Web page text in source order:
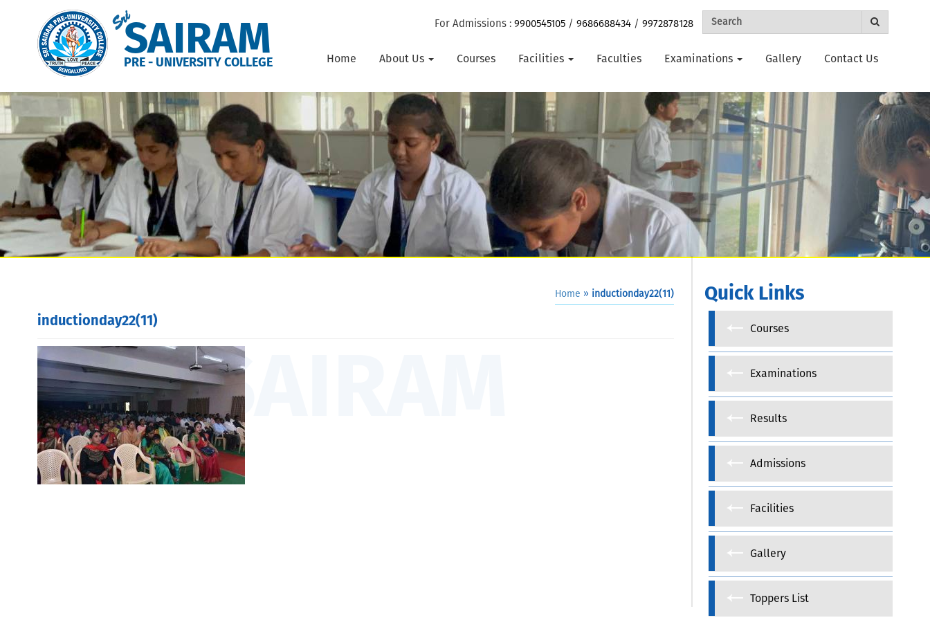
SriSAIRAM
PRE - UNIVERSITY COLLEGE
For Admissions :9900545105 /9686688434 /9972878128
Home About Us Courses Facilities Faculties Examinations Gallery Contact Us
Home » inductionday22(11)
inductionday22(11)
Quick Links
Courses
Examinations
Results
Admissions
Facilities
Gallery
Toppers List